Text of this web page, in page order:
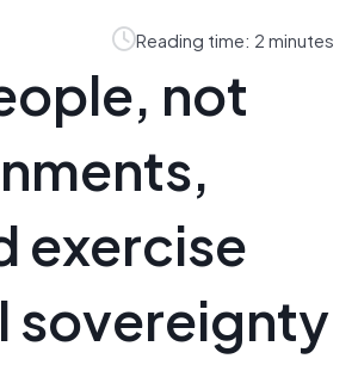
Reading time: 2 minutes
not
exercise
sovereignty